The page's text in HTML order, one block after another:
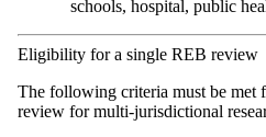
schools, hospital, public
Eligibility for a single REB review
The following criteria must be met
review for multi-jurisdictional